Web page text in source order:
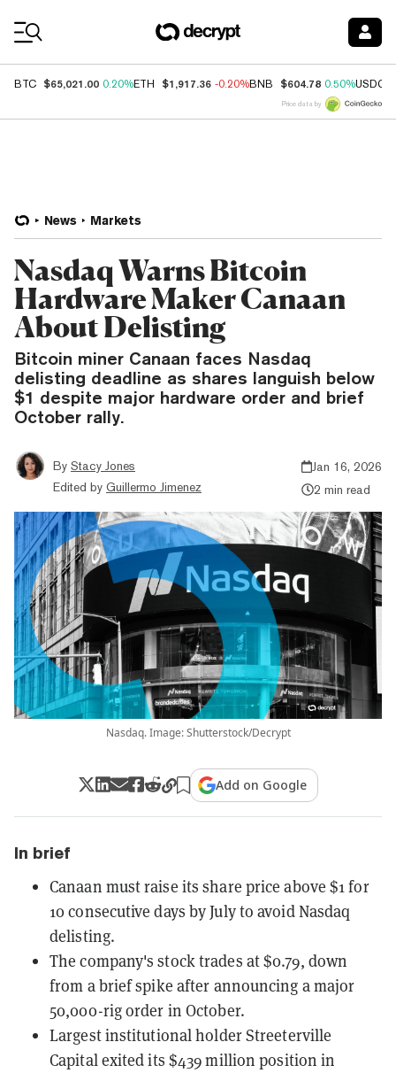
BTC $65,021.00 0.20%ETH $1,917.36 -0.20%BNB $604.78 0.50%USDC
Price data by
News Markets
Nasdaq Warns Bitcoin
Hardware Maker Canaan
About Delisting
Bitcoin miner Canaan faces Nasdaq
delisting deadline as shares languish below
$1 despite major hardware order and brief
October rally.
By Stacy Jones
Edited by Guillermo Jimenez
Jan 16, 2026
2 min read
Nasdaq. Image: Shutterstock/Decrypt
Add on Google
In brief
Canaan must raise its share price above $1 for
10 consecutive days by July to avoid Nasdaq
delisting.
The company's stock trades at $0.79, down
from a brief spike after announcing a major
50,000-rig order in October.
Largest institutional holder Streeterville
Capital exited its $439 million position in